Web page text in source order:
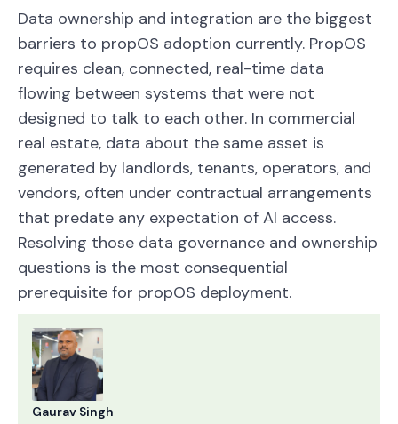
Data ownership and integration are the biggest
barriers to propOS adoption currently. PropOS
requires clean, connected, real-time data
flowing between systems that were not
designed to talk to each other. In commercial
real estate, data about the same asset is
generated by landlords, tenants, operators, and
vendors, often under contractual arrangements
that predate any expectation of AI access.
Resolving those data governance and ownership
questions is the most consequential
prerequisite for propOS deployment.
Gaurav Singh